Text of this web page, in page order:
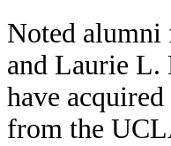
Noted
and Laurie L.
have
from the